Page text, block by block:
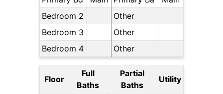
Bedroom 2
Other
Bedroom 3
Other
Bedroom 4
Other
Floor
Full
Baths
Partial
Baths
Utility